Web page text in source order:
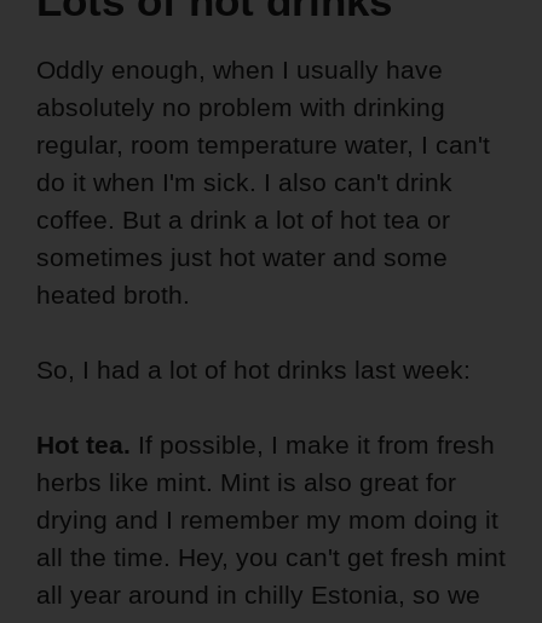
Oddly enough, when I usually have
absolutely no problem with drinking
regular, room temperature water, I can't
do it when I'm sick. I also can't drink
coffee. But a drink a lot of hot tea or
sometimes just hot water and some
heated broth.
So, I had a lot of hot drinks last week:
Hot tea. If possible, I make it from fresh
herbs like mint. Mint is also great for
drying and I remember my mom doing it
all the time. Hey, you can't get fresh mint
all year around in chilly Estonia, so we